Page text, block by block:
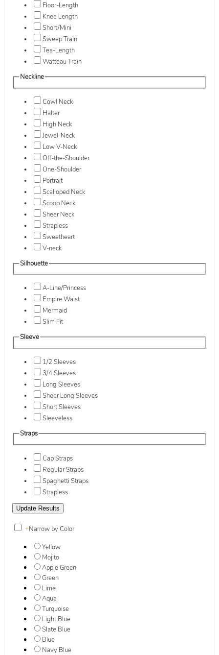
Floor-Length
Knee Length
Short/Mini
Sweep Train
Tea-Length
Watteau Train
Neckline
Cowl Neck
Halter
High Neck
Jewel-Neck
Low V-Neck
Off-the-Shoulder
One-Shoulder
Portrait
Scalloped Neck
Scoop Neck
Sheer Neck
Strapless
Sweetheart
V-neck
Silhouette
A-Line/Princess
Empire Waist
Mermaid
Slim Fit
Sleeve
1/2 Sleeves
3/4 Sleeves
Long Sleeves
Sheer Long Sleeves
Short Sleeves
Sleeveless
Straps
Cap Straps
Regular Straps
Spaghetti Straps
Strapless
+Narrow by Color
Yellow
Mojito
Apple Green
Green
Lime
Aqua
Turquoise
Light Blue
Slate Blue
Blue
Navy Blue